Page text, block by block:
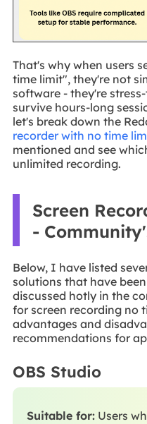
That's why when users
time limit", they're not
software - they're
survive hours-long
let's break down the
recorder with no time
mentioned and see
unlimited recording.
Screen
-
Below, I have listed
solutions that have
discussed hotly in the
for screen recording no
advantages and
recommendations for
OBS Studio
Suitable for:Users